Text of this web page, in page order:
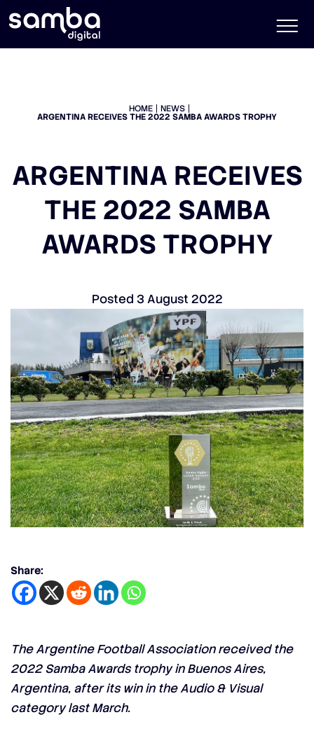
HOME NEWS
ARGENTINA RECEIVES THE 2022 SAMBA AWARDS TROPHY
ARGENTINA RECEIVES
THE 2022 SAMBA
AWARDS TROPHY
Posted 3 August 2022
Share:
The Argentine Football Association received the
2022 Samba Awards trophy in Buenos Aires,
Argentina, after its win in the Audio & Visual
category last March.